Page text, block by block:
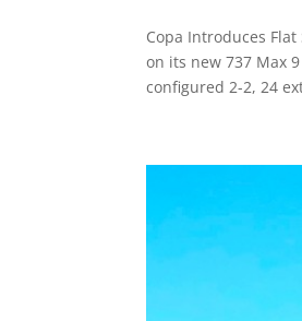
Copa Introduces
on its new 737 Max
configured 2-2, 24